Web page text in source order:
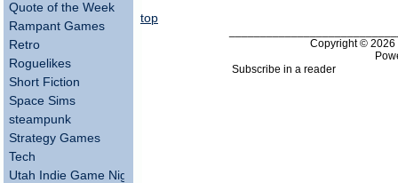
Quote of the Week
Rampant Games
Retro
Roguelikes
Short Fiction
Space Sims
steampunk
Strategy Games
Tech
Utah Indie Game Night
top
Copyright ©
Subscribe in a reader